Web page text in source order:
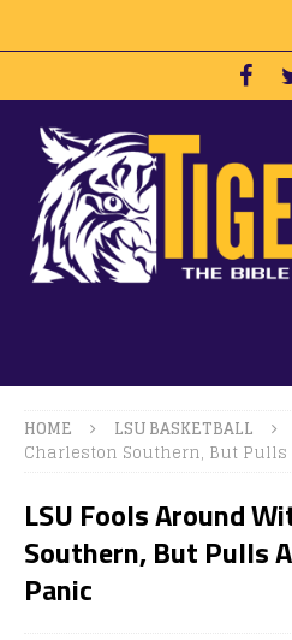
HOME LSU BASKETBALL
Charleston Southern, But Pulls
LSU Fools Around
Southern, But Pulls
Panic